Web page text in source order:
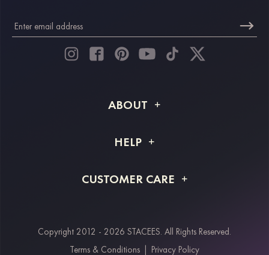
ABOUT
Shipping Info
HELP
Returns & Refunds
CUSTOMER CARE
Payment Methods
Copyright 2012 - 2026 STACEES. All Rights Reserved.
Terms & Conditions | Privacy Policy